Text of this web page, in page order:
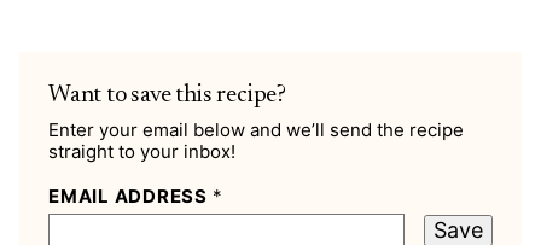
Want to save this recipe?
Enter your email below and we’ll send the recipe
straight to your inbox!
EMAIL ADDRESS *
Save